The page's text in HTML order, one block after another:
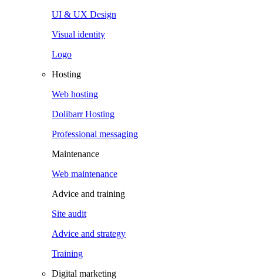
UI & UX Design
Visual identity
Logo
Hosting
Web hosting
Dolibarr Hosting
Professional messaging
Maintenance
Web maintenance
Advice and training
Site audit
Advice and strategy
Training
Digital marketing